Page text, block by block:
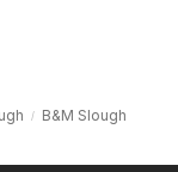
B&M Slough